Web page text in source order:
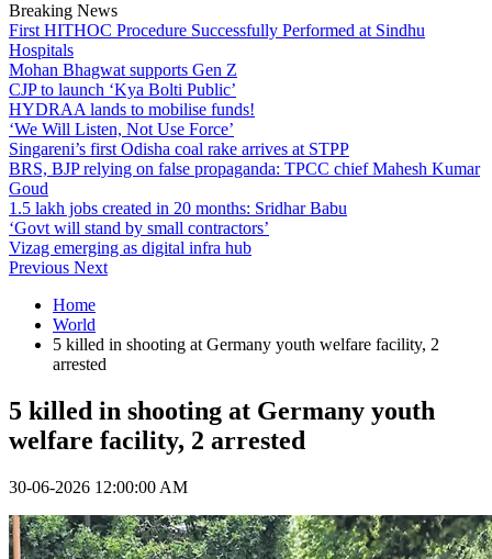
Breaking News
First HITHOC Procedure Successfully Performed at Sindhu
Hospitals
Mohan Bhagwat supports Gen Z
CJP to launch ‘Kya Bolti Public’
HYDRAA lands to mobilise funds!
‘We Will Listen, Not Use Force’
Singareni’s first Odisha coal rake arrives at STPP
BRS, BJP relying on false propaganda: TPCC chief Mahesh Kumar
Goud
1.5 lakh jobs created in 20 months: Sridhar Babu
‘Govt will stand by small contractors’
Vizag emerging as digital infra hub
Previous Next
Home
World
5 killed in shooting at Germany youth welfare facility, 2
arrested
5 killed in shooting at Germany youth
welfare facility, 2 arrested
30-06-2026 12:00:00 AM